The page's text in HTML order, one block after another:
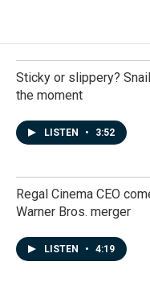
Sticky or slippery?
the moment
LISTEN • 3:52
Regal Cinema CEO
Warner Bros. merger
LISTEN • 4:19